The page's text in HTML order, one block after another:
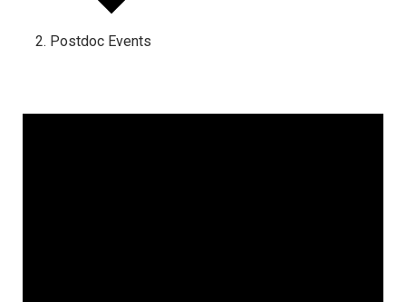
Postdoc Events